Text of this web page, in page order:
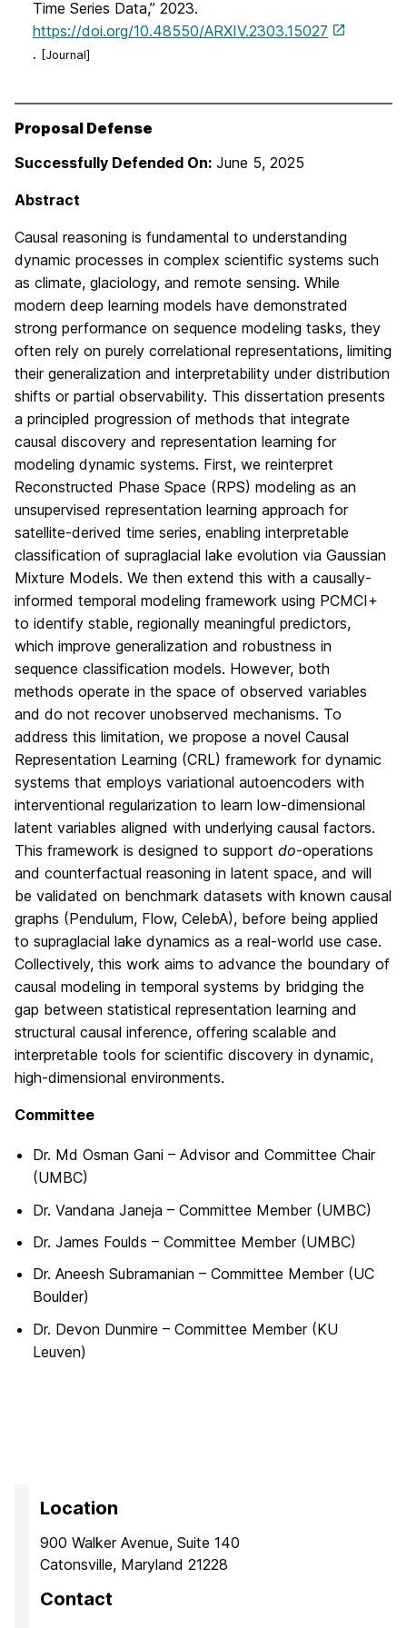
Time Series Data,” 2023.
https://doi.org/10.48550/ARXIV.2303.15027
. [Journal]
Proposal Defense
Successfully Defended On: June 5, 2025
Abstract
Causal reasoning is fundamental to understanding
dynamic processes in complex scientific systems such
as climate, glaciology, and remote sensing. While
modern deep learning models have demonstrated
strong performance on sequence modeling tasks, they
often rely on purely correlational representations, limiting
their generalization and interpretability under distribution
shifts or partial observability. This dissertation presents
a principled progression of methods that integrate
causal discovery and representation learning for
modeling dynamic systems. First, we reinterpret
Reconstructed Phase Space (RPS) modeling as an
unsupervised representation learning approach for
satellite-derived time series, enabling interpretable
classification of supraglacial lake evolution via Gaussian
Mixture Models. We then extend this with a causally-
informed temporal modeling framework using PCMCI+
to identify stable, regionally meaningful predictors,
which improve generalization and robustness in
sequence classification models. However, both
methods operate in the space of observed variables
and do not recover unobserved mechanisms. To
address this limitation, we propose a novel Causal
Representation Learning (CRL) framework for dynamic
systems that employs variational autoencoders with
interventional regularization to learn low-dimensional
latent variables aligned with underlying causal factors.
This framework is designed to support do-operations
and counterfactual reasoning in latent space, and will
be validated on benchmark datasets with known causal
graphs (Pendulum, Flow, CelebA), before being applied
to supraglacial lake dynamics as a real-world use case.
Collectively, this work aims to advance the boundary of
causal modeling in temporal systems by bridging the
gap between statistical representation learning and
structural causal inference, offering scalable and
interpretable tools for scientific discovery in dynamic,
high-dimensional environments.
Committee
Dr. Md Osman Gani – Advisor and Committee Chair
(UMBC)
Dr. Vandana Janeja – Committee Member (UMBC)
Dr. James Foulds – Committee Member (UMBC)
Dr. Aneesh Subramanian – Committee Member (UC
Boulder)
Dr. Devon Dunmire – Committee Member (KU
Leuven)
Location
900 Walker Avenue, Suite 140
Catonsville, Maryland 21228
Contact